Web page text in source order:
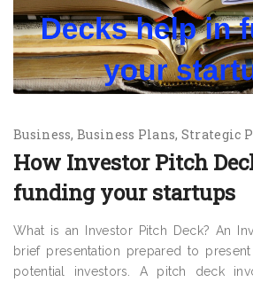
Business Business Plans Strategic
How Investor Pitch
funding your startups
What is an Investor Pitch Deck? An
brief presentation prepared to
potential investors. A pitch deck